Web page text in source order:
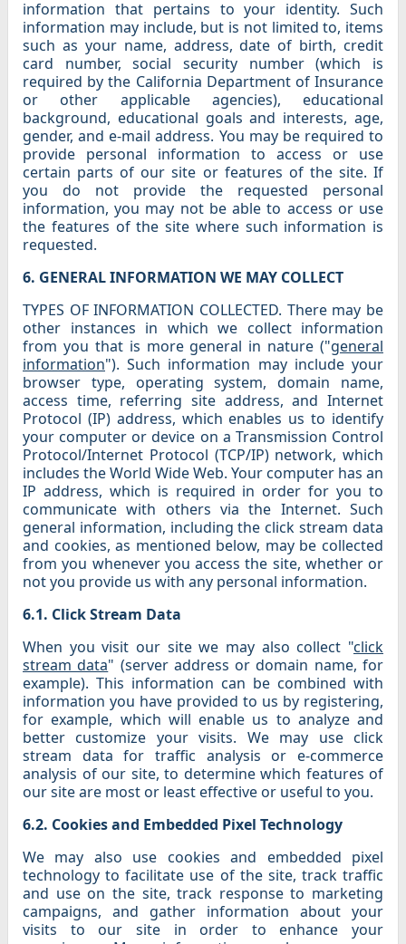
information that pertains to your identity. Such
information may include, but is not limited to, items
such as your name, address, date of birth, credit
card number, social security number (which is
required by the California Department of Insurance
or other applicable agencies), educational
background, educational goals and interests, age,
gender, and e-mail address. You may be required to
provide personal information to access or use
certain parts of our site or features of the site. If
you do not provide the requested personal
information, you may not be able to access or use
the features of the site where such information is
requested.
6. GENERAL INFORMATION WE MAY COLLECT
TYPES OF INFORMATION COLLECTED. There may be
other instances in which we collect information
from you that is more general in nature ("general
information"). Such information may include your
browser type, operating system, domain name,
access time, referring site address, and Internet
Protocol (IP) address, which enables us to identify
your computer or device on a Transmission Control
Protocol/Internet Protocol (TCP/IP) network, which
includes the World Wide Web. Your computer has an
IP address, which is required in order for you to
communicate with others via the Internet. Such
general information, including the click stream data
and cookies, as mentioned below, may be collected
from you whenever you access the site, whether or
not you provide us with any personal information.
6.1. Click Stream Data
When you visit our site we may also collect "click
stream data" (server address or domain name, for
example). This information can be combined with
information you have provided to us by registering,
for example, which will enable us to analyze and
better customize your visits. We may use click
stream data for traffic analysis or e-commerce
analysis of our site, to determine which features of
our site are most or least effective or useful to you.
6.2. Cookies and Embedded Pixel Technology
We may also use cookies and embedded pixel
technology to facilitate use of the site, track traffic
and use on the site, track response to marketing
campaigns, and gather information about your
visits to our site in order to enhance your